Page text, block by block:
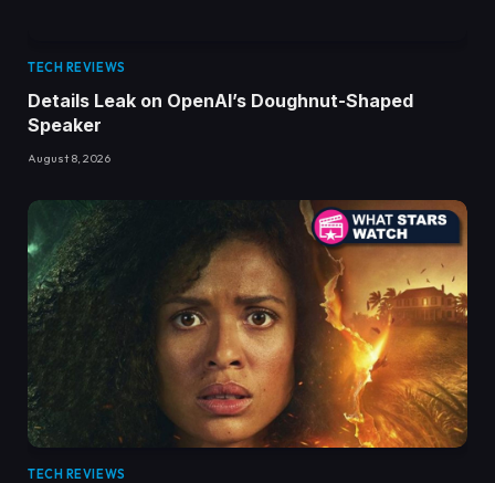
TECH REVIEWS
Details Leak on OpenAI’s Doughnut-Shaped
Speaker
August 8, 2026
TECH REVIEWS